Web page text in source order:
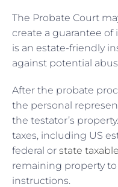
The Probate Court
create a guarantee of
is an estate-friendly
against potential
After the probate
the personal
the testator’s
taxes, including US
federal or state taxable
remaining property
instructions.